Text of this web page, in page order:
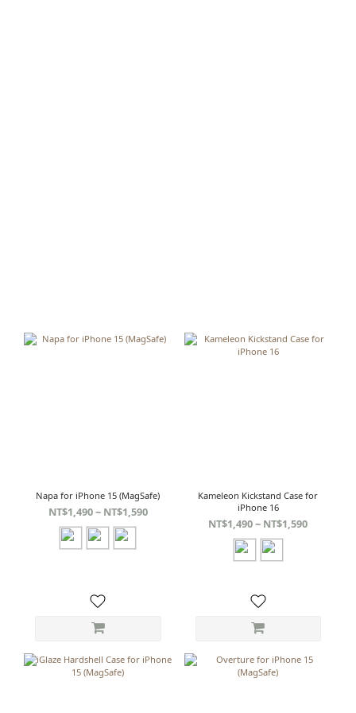
Napa for iPhone 15 (MagSafe)
NT$1,490 ~ NT$1,590
Kameleon Kickstand Case for
iPhone 16
NT$1,490 ~ NT$1,590